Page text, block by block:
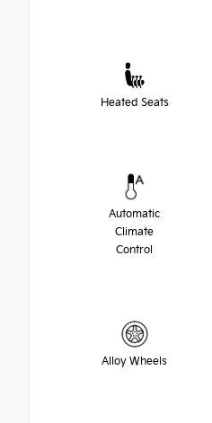
Heated Seats
Automatic
Climate
Control
Alloy Wheels